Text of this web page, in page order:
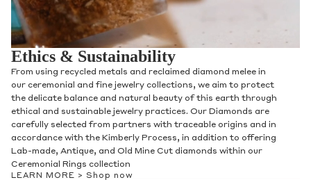
Ethics & Sustainability
From using recycled metals and reclaimed diamond melee in
our ceremonial and fine jewelry collections, we aim to protect
the delicate balance and natural beauty of this earth through
ethical and sustainable jewelry practices. Our Diamonds are
carefully selected from partners with traceable origins and in
accordance with the Kimberly Process, in addition to offering
Lab-made, Antique, and Old Mine Cut diamonds within our
Ceremonial Rings collection
LEARN MORE > Shop now